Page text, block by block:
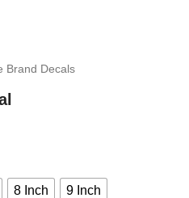
Brand Decals
8 Inch 9 Inch